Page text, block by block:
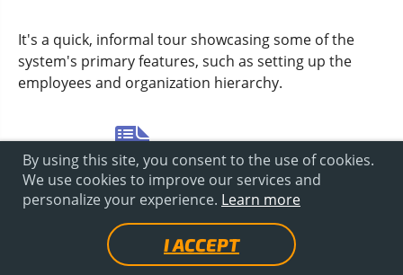
It's a quick, informal tour showcasing some of the
system's primary features, such as setting up the
employees and organization hierarchy.
By using this site, you consent to the use of cookies.
We use cookies to improve our services and
personalize your experience. Learn more
I ACCEPT